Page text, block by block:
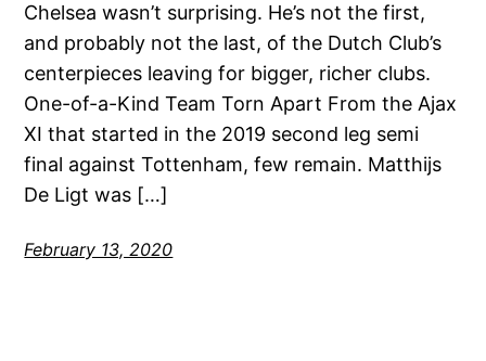
Chelsea wasn’t surprising. He’s not the first,
and probably not the last, of the Dutch Club’s
centerpieces leaving for bigger, richer clubs.
One-of-a-Kind Team Torn Apart From the Ajax
XI that started in the 2019 second leg semi
final against Tottenham, few remain. Matthijs
De Ligt was […]
February 13, 2020